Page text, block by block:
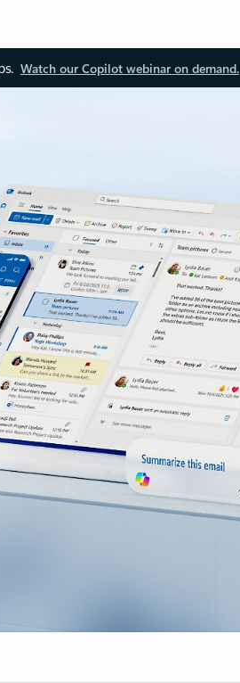
Watch our Copilot webinar on demand.